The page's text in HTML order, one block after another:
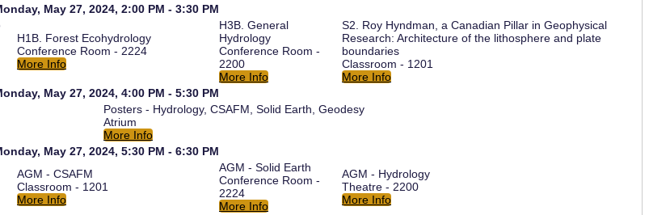
May 27, 2024, 2:00 PM - 3:30 PM
H1B. Forest Ecohydrology
Conference Room - 2224
More Info
H3B. General
Hydrology
Conference Room -
2200
More Info
S2. Roy Hyndman, a Canadian Pillar in Geophysical
Research: Architecture of the lithosphere and plate
boundaries
Classroom - 1201
More Info
May 27, 2024, 4:00 PM - 5:30 PM
Posters - Hydrology, CSAFM, Solid Earth, Geodesy
Atrium
More Info
May 27, 2024, 5:30 PM - 6:30 PM
AGM - CSAFM
Classroom - 1201
More Info
AGM - Solid Earth
Conference Room -
2224
More Info
AGM - Hydrology
Theatre - 2200
More Info